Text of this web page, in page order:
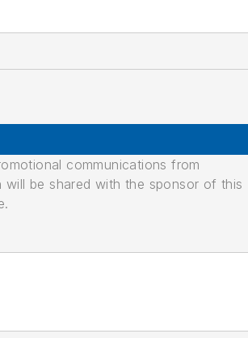
communications from
be shared with the sponsor of this